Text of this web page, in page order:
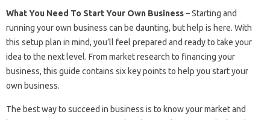
What You Need To Start Your Own Business– Starting and
running your own business can be daunting, but help is here. With
this setup plan in mind, you’ll feel prepared and ready to take your
idea to the next level. From market research to financing your
business, this guide contains six key points to help you start your
own business.
The best way to succeed in business is to know your market and